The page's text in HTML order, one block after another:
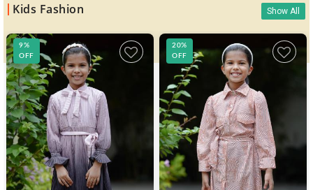
Kids Fashion Show All
9%
OFF
20%
OFF